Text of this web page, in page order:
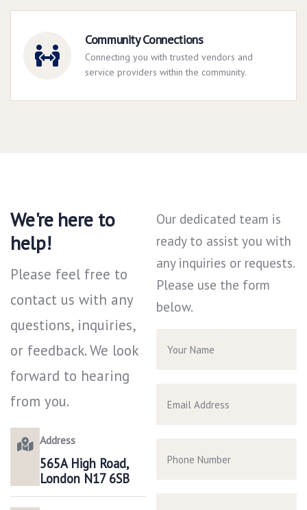
Community Connections
Connecting you with trusted vendors and
service providers within the community.
We're here to
help!
Please feel free to
contact us with any
questions, inquiries,
or feedback. We look
forward to hearing
from you.
Address
565A High Road,
London N17 6SB
Our dedicated team is
ready to assist you with
any inquiries or requests.
Please use the form
below.